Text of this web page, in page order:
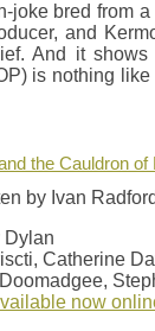
joke bred from
and
And it
is nothing
the Cauldron of
by Ivan Radford
Dylan
Catherine
now